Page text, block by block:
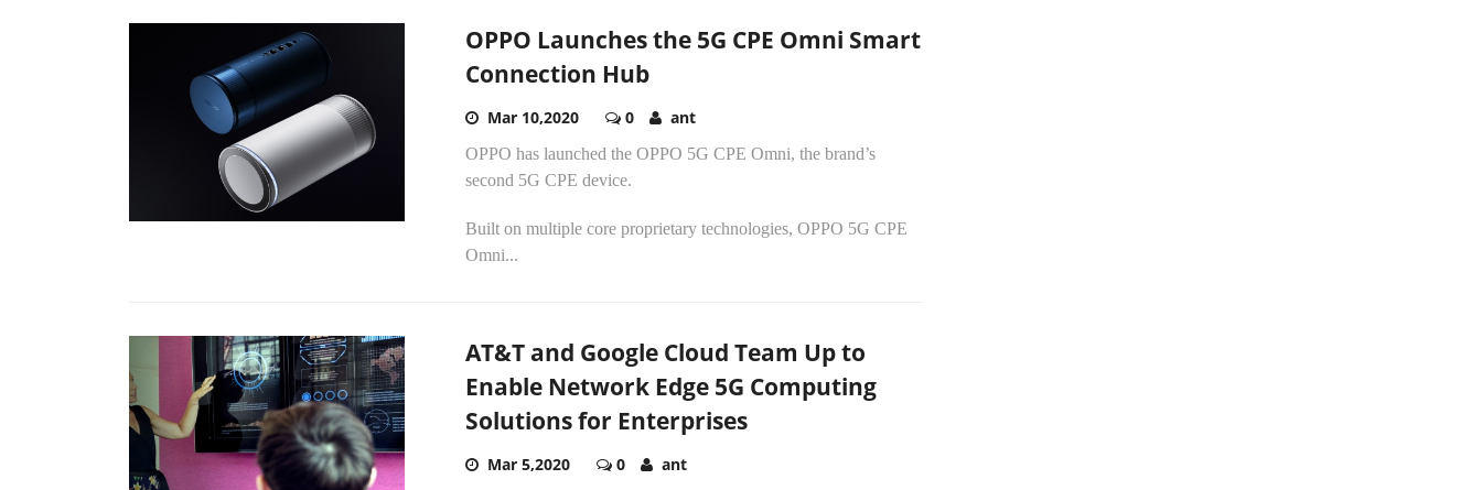
OPPO Launches the 5G CPE Omni Smart
Connection Hub
Mar 10,2020 0 ant
OPPO has launched the OPPO 5G CPE Omni, the brand’s
second 5G CPE device.
Built on multiple core proprietary technologies, OPPO 5G CPE
Omni...
AT&T and Google Cloud Team Up to
Enable Network Edge 5G Computing
Solutions for Enterprises
Mar 5,2020 0 ant